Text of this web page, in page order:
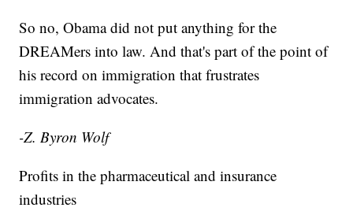
So no, Obama did not put anything for the
DREAMers into law. And that's part of the point of
his record on immigration that frustrates
immigration advocates.
-Z. Byron Wolf
Profits in the pharmaceutical and insurance
industries